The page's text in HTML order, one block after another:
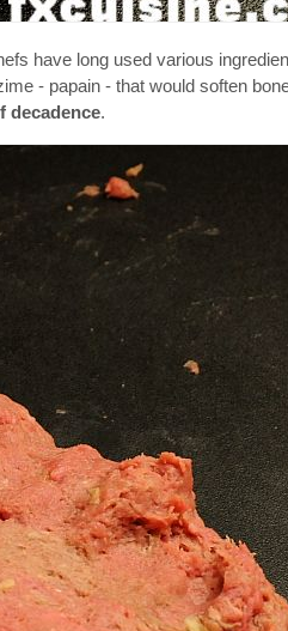
have long used various
- papain - that would soften
decadence.